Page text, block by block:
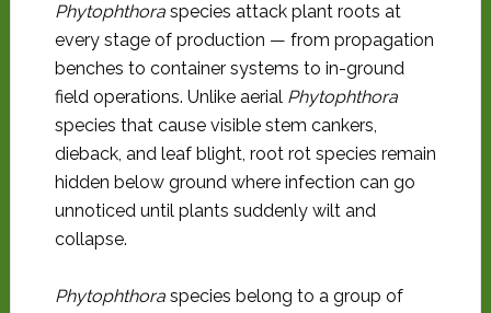
Phytophthoraspecies attack plant roots at
every stage of production — from propagation
benches to container systems to in-ground
field operations. Unlike aerial Phytophthora
species that cause visible stem cankers,
dieback, and leaf blight, root rot species remain
hidden below ground where infection can go
unnoticed until plants suddenly wilt and
collapse.
Phytophthoraspecies belong to a group of